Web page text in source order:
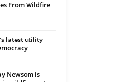
From Wildfire
latest utility
Newsom is